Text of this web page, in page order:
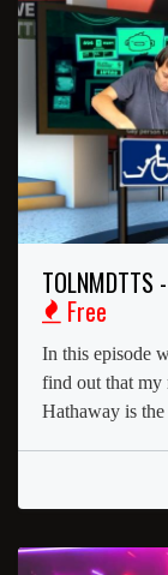
TOLNMDTTS
Free
In this episode
find out that my
Hathaway is